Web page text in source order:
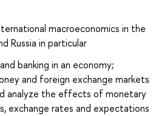
macroeconomics in the
Russia in particular
banking in an economy;
and foreign exchange markets
analyze the effects of monetary
exchange rates and expectations